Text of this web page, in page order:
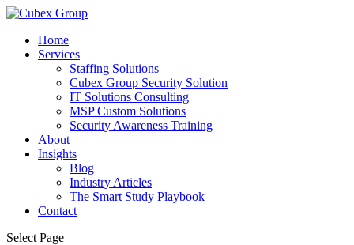
Home
Services
Staffing Solutions
Cubex Group Security Solution
IT Solutions Consulting
MSP Custom Solutions
Security Awareness Training
About
Insights
Blog
Industry Articles
The Smart Study Playbook
Contact
Select Page